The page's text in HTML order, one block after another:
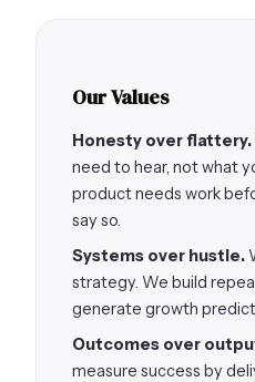
Our Values
Honesty over flattery.
need to hear, not what
product needs work
say so.
Systems over hustle.
strategy. We build
generate growth
Outcomes over
measure success by